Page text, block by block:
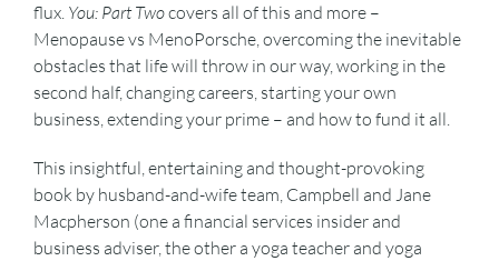
flux. You: Part Twocovers all of this and more –
Menopause vs MenoPorsche, overcoming the inevitable
obstacles that life will throw in our way, working in the
second half, changing careers, starting your own
business, extending your prime – and how to fund it all.
This insightful, entertaining and thought-provoking
book by husband-and-wife team, Campbell and Jane
Macpherson (one a financial services insider and
business adviser, the other a yoga teacher and yoga